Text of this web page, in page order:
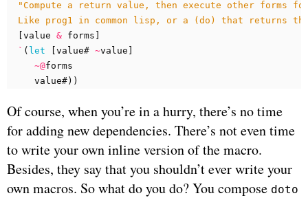
Like prog1 in common lisp, or a (do) that returns
value & forms
` ( let value# ~value
~@forms
value#))
Of course, when you’re in a hurry, there’s no time
for adding new dependencies. There’s not even time
to write your own inline version of the macro.
Besides, they say that you shouldn’t ever write your
own macros. So what do you do? You compose doto